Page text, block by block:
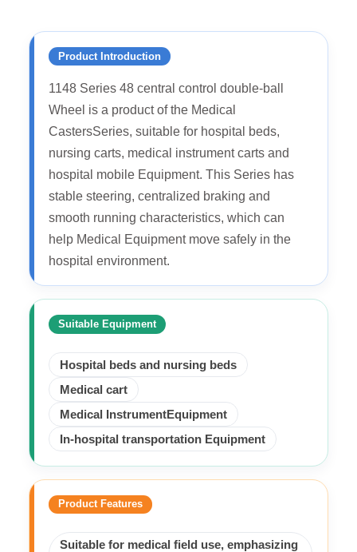
Product Introduction
1148 Series 48 central control double-ball
Wheel is a product of the Medical
CastersSeries, suitable for hospital beds,
nursing carts, medical instrument carts and
hospital mobile Equipment. This Series has
stable steering, centralized braking and
smooth running characteristics, which can
help Medical Equipment move safely in the
hospital environment.
Suitable Equipment
Hospital beds and nursing beds
Medical cart
Medical InstrumentEquipment
In-hospital transportation Equipment
Product Features
Suitable for medical field use, emphasizing